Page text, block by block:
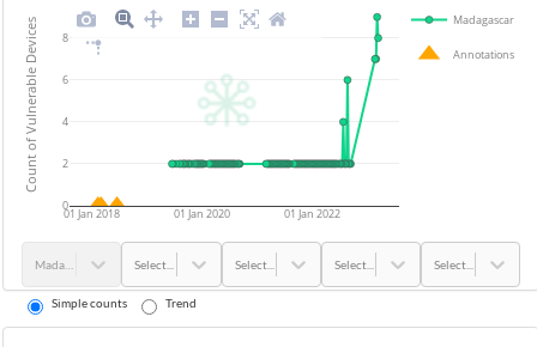
01 Jan 2018 01 Jan 2020 01 Jan 2022
0
2
4
6
8
Madagascar
Annotations
Count of Vulnerable Devices
Select... Select... Select... Select...
Simple counts Trend